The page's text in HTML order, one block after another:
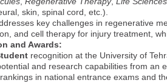
skin, spinal cord, etc.).
key challenges in regenerative
and cell therapy for injury treatment,
and Awards:
recognition at the University of
and research capabilities from an
in national entrance exams and